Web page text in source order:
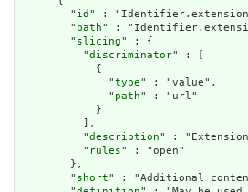
        "
id " :
        "
path" :
        "
slicing" : {
          "
discriminator" : [
            {
              "
type" : "value",
              "
path" : "url"
            }
          ],
          "
description" :
          "
rules" : "open"
        },
        "
short" : "Additional